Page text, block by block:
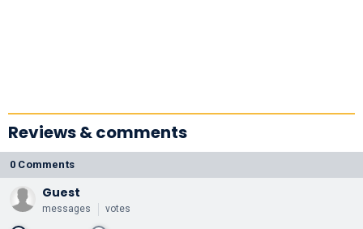
Reviews & comments
0 Comments
Guest
messages votes